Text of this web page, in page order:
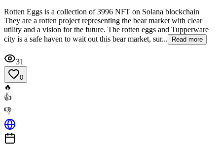
Rotten Eggs is a collection of 3996 NFT on Solana blockchain
They are a rotten project representing the bear market with clear
utility and a vision for the future. The rotten eggs and Tupperware
city is a safe haven to wait out this bear market, sur...
Read more
31
0
🔥
👍
👎